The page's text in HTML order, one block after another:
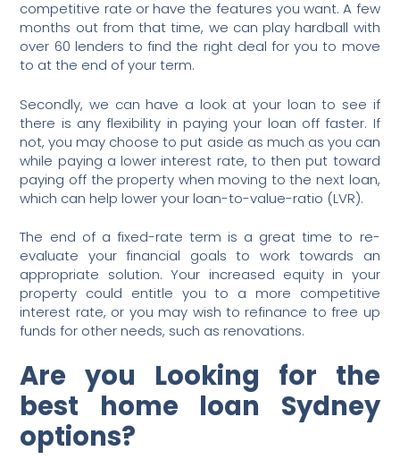
competitive rate or have the features you want. A few
months out from that time, we can play hardball with
over 60 lenders to find the right deal for you to move
to at the end of your term.
Secondly, we can have a look at your loan to see if
there is any flexibility in paying your loan off faster. If
not, you may choose to put aside as much as you can
while paying a lower interest rate, to then put toward
paying off the property when moving to the next loan,
which can help lower your loan-to-value-ratio (LVR).
The end of a fixed-rate term is a great time to re-
evaluate your financial goals to work towards an
appropriate solution. Your increased equity in your
property could entitle you to a more competitive
interest rate, or you may wish to refinance to free up
funds for other needs, such as renovations.
Are you Looking for the
best home loan Sydney
options?